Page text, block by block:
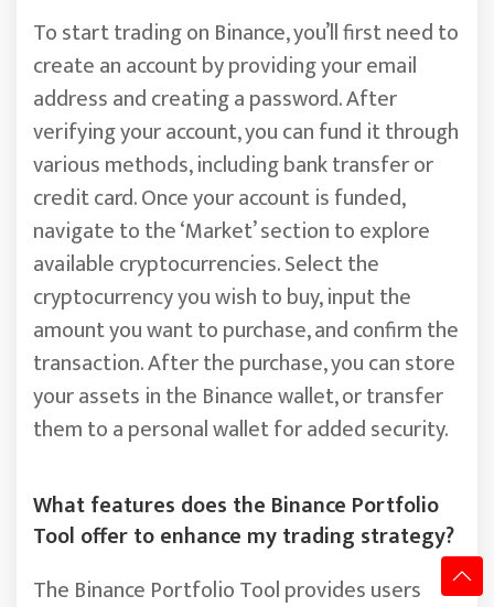
To start trading on Binance, you’ll first need to
create an account by providing your email
address and creating a password. After
verifying your account, you can fund it through
various methods, including bank transfer or
credit card. Once your account is funded,
navigate to the ‘Market’ section to explore
available cryptocurrencies. Select the
cryptocurrency you wish to buy, input the
amount you want to purchase, and confirm the
transaction. After the purchase, you can store
your assets in the Binance wallet, or transfer
them to a personal wallet for added security.
What features does the Binance Portfolio
Tool offer to enhance my trading strategy?
The Binance Portfolio Tool provides users